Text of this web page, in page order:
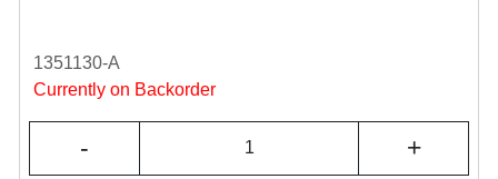
1351130-A
Currently on Backorder
- +